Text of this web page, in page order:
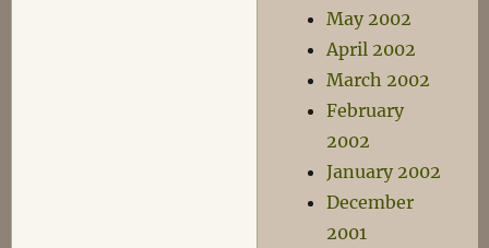
May 2002
April 2002
March 2002
February
2002
January 2002
December
2001